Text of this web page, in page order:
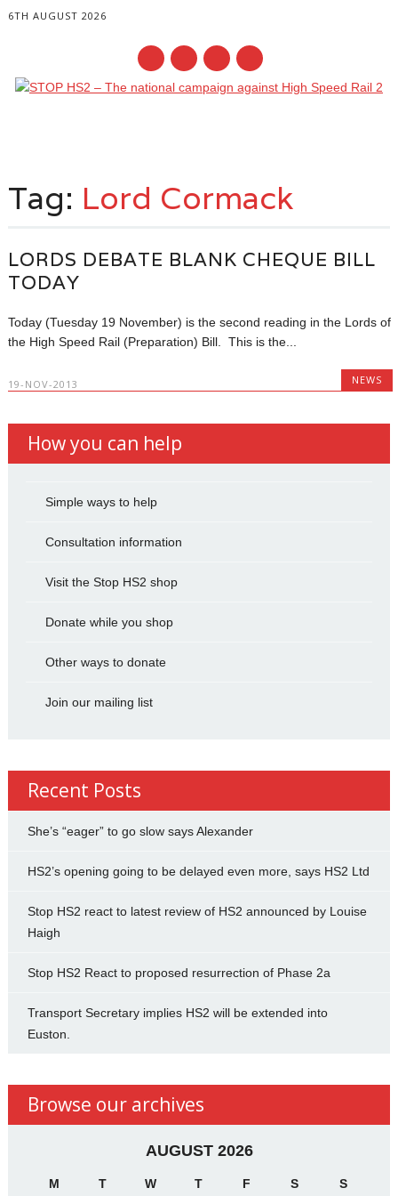
6TH AUGUST 2026
content
Tag: Lord Cormack
LORDS DEBATE BLANK CHEQUE BILL
TODAY
Today (Tuesday 19 November) is the second reading in the Lords of
the High Speed Rail (Preparation) Bill. This is the...
19-NOV-2013 NEWS
How you can help
Simple ways to help
Consultation information
Visit the Stop HS2 shop
Donate while you shop
Other ways to donate
Join our mailing list
Recent Posts
She’s “eager” to go slow says Alexander
HS2’s opening going to be delayed even more, says HS2 Ltd
Stop HS2 react to latest review of HS2 announced by Louise
Haigh
Stop HS2 React to proposed resurrection of Phase 2a
Transport Secretary implies HS2 will be extended into
Euston.
Browse our archives
AUGUST 2026
M T W T F S S